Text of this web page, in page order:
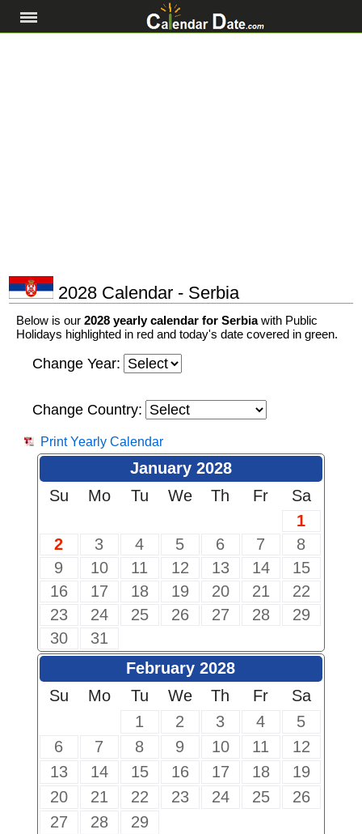
2028 Calendar - Serbia
Below is our 2028 yearly calendar for Serbiawith Public
Holidays highlighted in red and today's date covered in green.
Change Year:
Change Country:
Print Yearly Calendar
January 2028
Su
Mo Tu We Th Fr
Sa
1
2
3 4 5 6 7
8
9
10 11 12 13 14
15
16
17 18 19 20 21
22
23
24 25 26 27 28
29
30
31
February 2028
Su
Mo Tu We Th Fr
Sa
1
2 3 4
5
6
7 8 9 10 11
12
13
14 15 16 17 18
19
20
21 22 23 24 25
26
27
28 29